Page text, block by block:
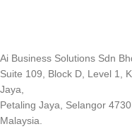
Ai Business Solutions Sdn
Suite 109, Block D, Level 1,
Jaya,
Petaling Jaya, Selangor
Malaysia.